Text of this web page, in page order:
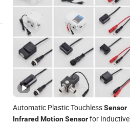
Automatic Plastic TouchlessSensor
Infrared MotionSensorfor Inductive